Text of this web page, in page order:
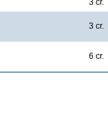
3 cr.
3 cr.
6 cr.